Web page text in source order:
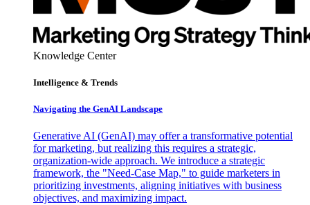
Knowledge Center
Intelligence & Trends
Navigating the GenAI Landscape
Generative AI (GenAI) may offer a transformative potential
for marketing, but realizing this requires a strategic,
organization-wide approach. We introduce a strategic
framework, the "Need-Case Map," to guide marketers in
prioritizing investments, aligning initiatives with business
objectives, and maximizing impact.